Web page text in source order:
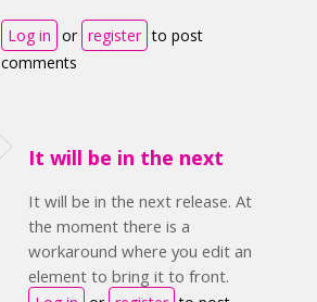
Log in or register to post
comments
It will be in the next
It will be in the next release. At
the moment there is a
workaround where you edit an
element to bring it to front.